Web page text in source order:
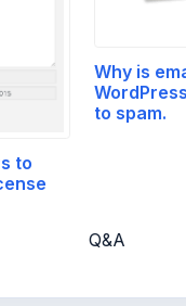
to
Why is
to spam.
Q&A